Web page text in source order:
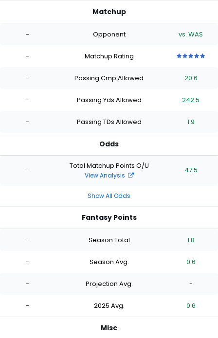
Matchup
- Opponent vs. WAS
- Matchup Rating
stars
of
stars
of
stars
of
stars
- Passing Cmp Allowed 20.6
- Passing Yds Allowed 242.5
- Passing TDs Allowed 1.9
Odds
- Total Matchup Points O/U
View Analysis
47.5
Show All Odds
Fantasy Points
- Season Total 1.8
- Season Avg. 0.6
- Projection Avg. -
- 2025 Avg. 0.6
Misc